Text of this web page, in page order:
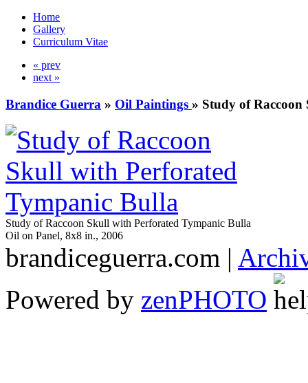
Home
Gallery
Curriculum Vitae
« prev
next »
Brandice Guerra » Oil Paintings » Study of
Study of Raccoon Skull with Perforated Tympanic Bulla
Oil on Panel, 8x8 in., 2006
brandiceguerra.com |
Powered by zenPHOTO